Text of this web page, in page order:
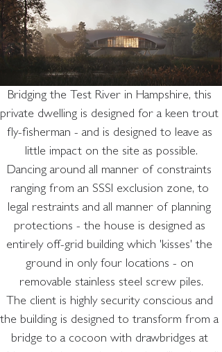
Bridging the Test River in Hampshire, this
private dwelling is designed for a keen trout
fly-fisherman - and is designed to leave as
little impact on the site as possible.
Dancing around all manner of constraints
ranging from an SSSI exclusion zone, to
legal restraints and all manner of planning
protections - the house is designed as
entirely off-grid building which 'kisses' the
ground in only four locations - on
removable stainless steel screw piles.
The client is highly security conscious and
the building is designed to transform from a
bridge to a cocoon with drawbridges at